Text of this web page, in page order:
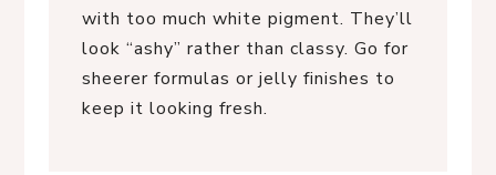
with too much white pigment. They’ll
look “ashy” rather than classy. Go for
sheerer formulas or jelly finishes to
keep it looking fresh.